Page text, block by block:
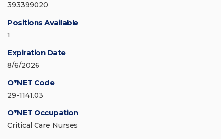
393399020
Positions Available
1
Expiration Date
8/6/2026
O*NET Code
29-1141.03
O*NET Occupation
Critical Care Nurses